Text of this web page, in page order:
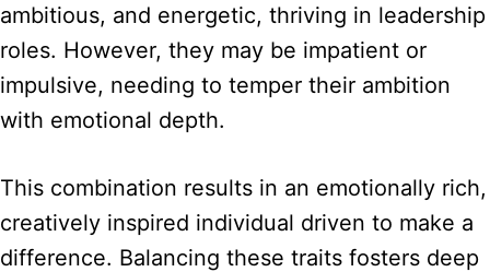
ambitious, and energetic, thriving in leadership
roles. However, they may be impatient or
impulsive, needing to temper their ambition
with emotional depth.
This combination results in an emotionally rich,
creatively inspired individual driven to make a
difference. Balancing these traits fosters deep